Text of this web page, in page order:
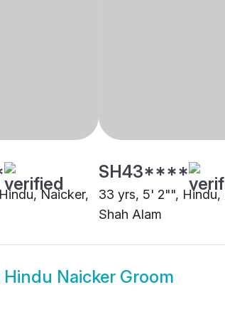
Naicker,
SH43****
33 yrs, 5' 2"", Hindu,
Shah Alam
Hindu Naicker Groom